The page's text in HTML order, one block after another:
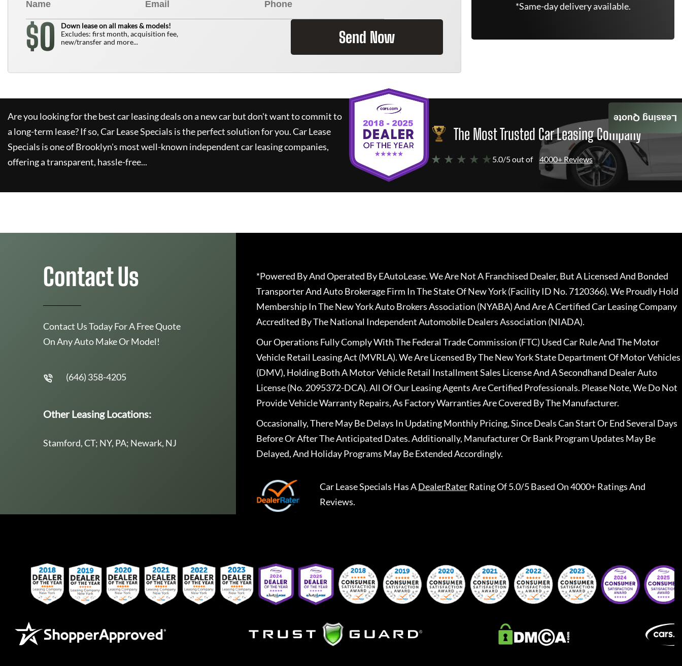
$0
Down lease on all makes & models!
Excludes: first month, acquisition fee,
new/transfer and more...
Send Now
*Same-day delivery available.
Are you looking for the best car leasing deals on a new car but don't want to commit to
a long-term lease? If so,Car Lease Specials is the perfect solution for you.Car Lease
Specials is one of Brooklyn's most well-known independent car leasing companies,
offering a transparent, hassle-free...
The Most Trusted Car Leasing Company
★ ★ ★ ★ ★ 5.0/5 out of 4000+ Reviews
Leasing Quote
Contact Us
Contact Us Today For A Free Quote
On Any Auto Make Or Model!
(646) 358-4205
Other Leasing Locations:
Stamford, CT; NY, PA; Newark, NJ
*Powered By And Operated By EAutoLease. We Are Not A Franchised Dealer, But A Licensed And Bonded
Transporter And Auto Brokerage Firm In The State Of New York (Facility ID No. 7120366). We Proudly Hold
Membership In The New York Auto Brokers Association (NYABA) And Are A Certified Car Leasing Company
Accredited By The National Independent Automobile Dealers Association (NIADA).
Our Operations Fully Comply With The Federal Trade Commission (FTC) Used Car Rule And The Motor
Vehicle Retail Leasing Act (MVRLA). We Are Licensed By The New York State Department Of Motor Vehicles
(DMV), Holding Both A Motor Vehicle Retail Installment Sales License And A Secondhand Dealer Auto
License (No. 2095372-DCA). All Of Our Leasing Agents Are Certified Professionals. Please Note, We Do Not
Provide Vehicle Warranty Repairs, As Factory Warranties Are Covered By The Manufacturer.
Occasionally, There May Be Delays In Updating Monthly Pricing, Since Deals Can Start Or End Several Days
Before Or After The Anticipated Dates. Additionally, Manufacturer Or Bank Program Updates May Be
Delayed, And Holiday Programs May Be Extended Accordingly.
Car Lease Specials Has ADealerRaterRating Of 5.0/5 Based On 4000+ Ratings And
Reviews.